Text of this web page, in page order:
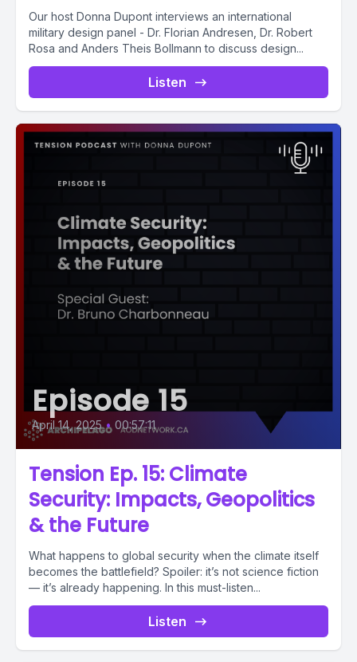
Our host Donna Dupont interviews an international
military design panel - Dr. Florian Andresen, Dr. Robert
Rosa and Anders Theis Bollmann to discuss design...
Listen
Episode 15
April 14, 2025 • 00:57:11
Tension Ep. 15: Climate
Security: Impacts, Geopolitics
& the Future
What happens to global security when the climate itself
becomes the battlefield? Spoiler: it’s not science fiction
— it’s already happening. In this must-listen...
Listen